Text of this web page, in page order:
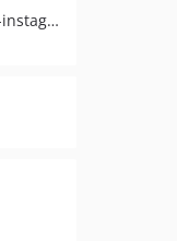
pkg:composer/codefog/contao-instagram